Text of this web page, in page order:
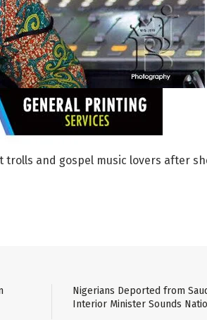
and gospel music lovers after
Nigerians Deported from
Interior Minister Sounds